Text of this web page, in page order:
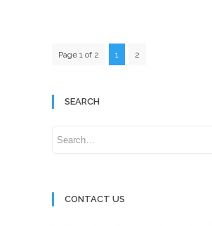
Page 1 of 2 1 2
SEARCH
CONTACT US